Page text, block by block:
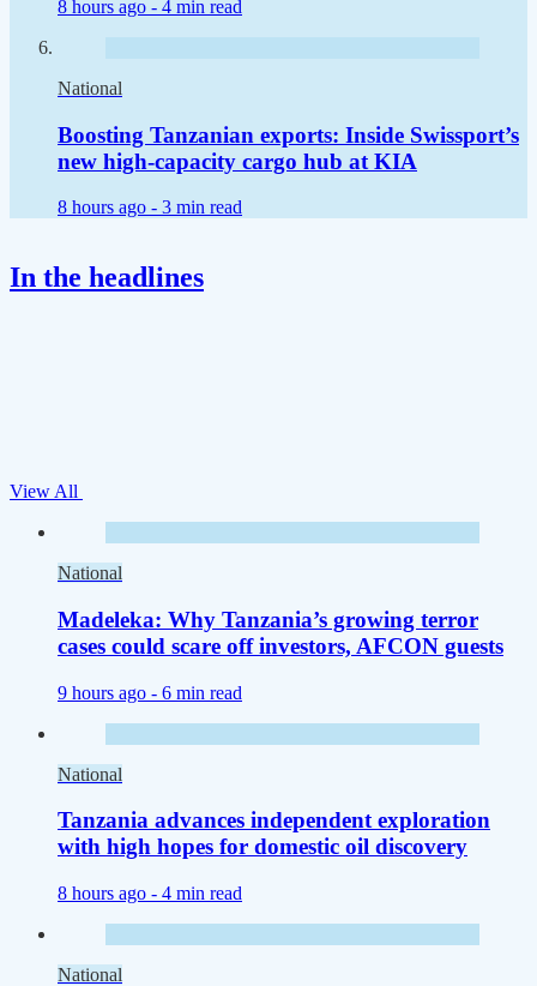
8 hours ago - 4 min read
National
Boosting Tanzanian exports: Inside Swissport’s
new high-capacity cargo hub at KIA
8 hours ago - 3 min read
In the headlines
View All
National
Madeleka: Why Tanzania’s growing terror
cases could scare off investors, AFCON guests
9 hours ago - 6 min read
National
Tanzania advances independent exploration
with high hopes for domestic oil discovery
8 hours ago - 4 min read
National